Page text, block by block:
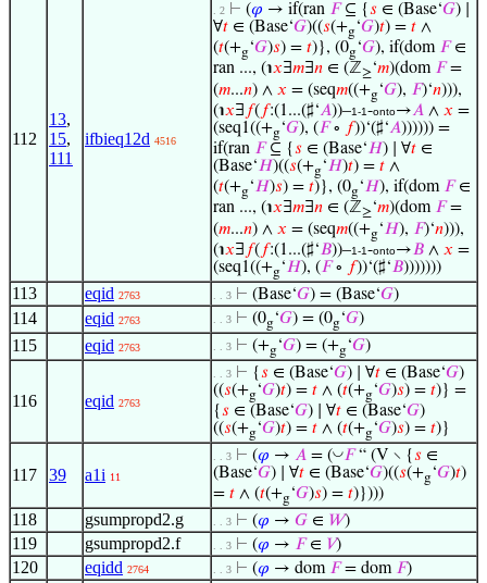
112
13,
15,
111
ifbieq12d 4516
. 2 ⊢ (𝜑 → if(ran 𝐹⊆ {𝑠 ∈ (Base‘𝐺) ∣
∀𝑡 ∈ (Base‘𝐺)((𝑠(+g‘𝐺)𝑡) = 𝑡 ∧
(𝑡(+g‘𝐺)𝑠) = 𝑡)}, (0g‘𝐺), if(dom 𝐹∈
ran ..., (℩𝑥∃𝑚∃𝑛 ∈ (ℤ≥‘𝑚)(dom 𝐹=
(𝑚...𝑛) ∧ 𝑥 = (seq𝑚((+g‘𝐺), 𝐹)‘𝑛))),
(℩𝑥∃ 𝑓( 𝑓:(1...(♯‘𝐴))–1-1-onto→𝐴 ∧ 𝑥 =
(seq1((+g‘𝐺), (𝐹∘ 𝑓))‘(♯‘𝐴)))))) =
if(ran 𝐹⊆ {𝑠 ∈ (Base‘𝐻) ∣ ∀𝑡 ∈
(Base‘𝐻)((𝑠(+g‘𝐻)𝑡) = 𝑡 ∧
(𝑡(+g‘𝐻)𝑠) = 𝑡)}, (0g‘𝐻), if(dom 𝐹∈
ran ..., (℩𝑥∃𝑚∃𝑛 ∈ (ℤ≥‘𝑚)(dom 𝐹=
(𝑚...𝑛) ∧ 𝑥 = (seq𝑚((+g‘𝐻), 𝐹)‘𝑛))),
(℩𝑥∃ 𝑓( 𝑓:(1...(♯‘𝐵))–1-1-onto→𝐵 ∧ 𝑥 =
(seq1((+g‘𝐻), (𝐹∘ 𝑓))‘(♯‘𝐵)))))))
113 eqid 2763 . . 3 ⊢ (Base‘𝐺) = (Base‘𝐺)
114 eqid 2763 . . 3 ⊢ (0g‘𝐺) = (0g‘𝐺)
115 eqid 2763 . . 3 ⊢ (+g‘𝐺) = (+g‘𝐺)
116 eqid 2763
. . 3 ⊢ {𝑠 ∈ (Base‘𝐺) ∣ ∀𝑡 ∈ (Base‘𝐺)
((𝑠(+g‘𝐺)𝑡) = 𝑡 ∧ (𝑡(+g‘𝐺)𝑠) = 𝑡)} =
{𝑠 ∈ (Base‘𝐺) ∣ ∀𝑡 ∈ (Base‘𝐺)
((𝑠(+g‘𝐺)𝑡) = 𝑡 ∧ (𝑡(+g‘𝐺)𝑠) = 𝑡)}
117 39 a1i 11
. . 3 ⊢ (𝜑 → 𝐴 = (◡𝐹“ (V ∖ {𝑠 ∈
(Base‘𝐺) ∣ ∀𝑡 ∈ (Base‘𝐺)((𝑠(+g‘𝐺)𝑡)
= 𝑡 ∧ (𝑡(+g‘𝐺)𝑠) = 𝑡)})))
118 gsumpropd2.g . . 3 ⊢ (𝜑 → 𝐺 ∈ 𝑊)
119 gsumpropd2.f . . 3 ⊢ (𝜑 → 𝐹∈ 𝑉)
120 eqidd 2764 . . 3 ⊢ (𝜑 → dom 𝐹= dom 𝐹)